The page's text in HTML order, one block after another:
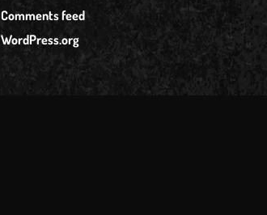
Comments feed
WordPress.org